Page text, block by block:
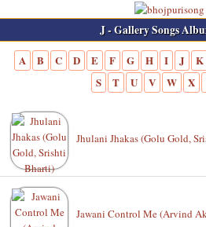
J - Gallery Songs
A B C D E F G H I J K
S
T U V W X
Jhulani Jhakas (Golu Gold,
Jawani Control Me (Arvind